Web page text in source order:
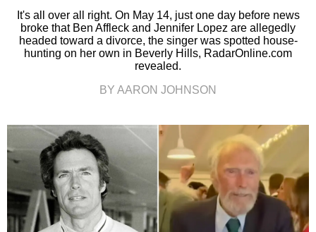
It's all over all right. On May 14, just one day before news
broke that Ben Affleck and Jennifer Lopez are allegedly
headed toward a divorce, the singer was spotted house-
hunting on her own in Beverly Hills, RadarOnline.com
revealed.
BY AARON JOHNSON